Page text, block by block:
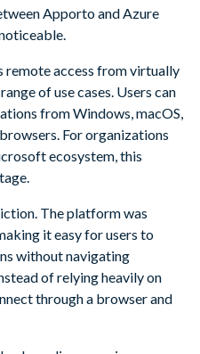
Apporto and Azure
access from virtually
of use cases. Users can
from Windows, macOS,
For organizations
ecosystem, this
The platform was
it easy for users to
without navigating
of relying heavily on
through a browser and